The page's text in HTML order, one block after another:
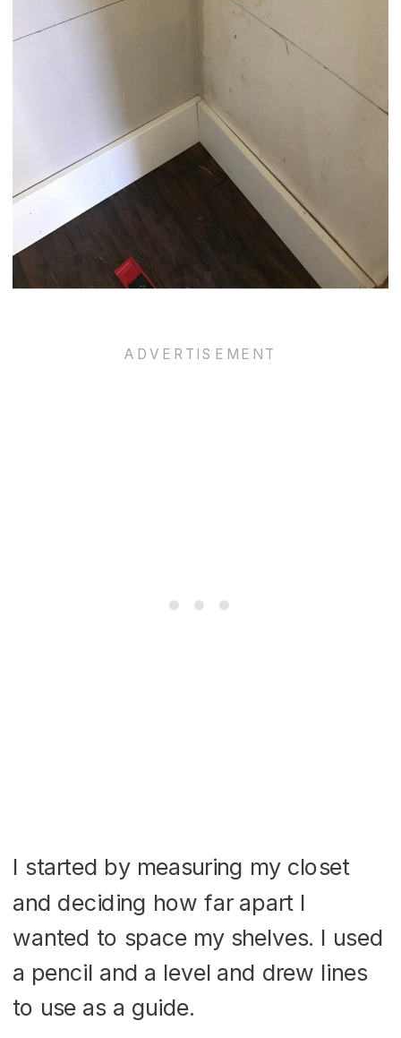
I started by measuring my closet
and deciding how far apart I
wanted to space my shelves. I used
a pencil and a level and drew lines
to use as a guide.